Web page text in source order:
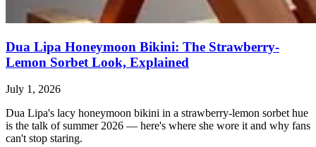
Dua Lipa Honeymoon Bikini: The Strawberry-
Lemon Sorbet Look, Explained
July 1, 2026
Dua Lipa's lacy honeymoon bikini in a strawberry-lemon sorbet hue
is the talk of summer 2026 — here's where she wore it and why fans
can't stop staring.